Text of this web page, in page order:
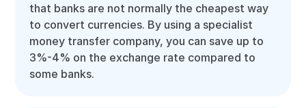
that banks are not normally the cheapest way
to convert currencies. By using a specialist
money transfer company, you can save up to
3%-4% on the exchange rate compared to
some banks.